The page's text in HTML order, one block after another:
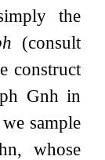
the
(consult
construct
Gnh in
sample
n, whose